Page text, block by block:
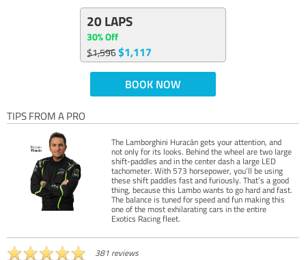
20 LAPS
30% Off
$1,596$1,117
BOOK NOW
TIPS FROM A PRO
The Lamborghini Huracán gets your attention, and
not only for its looks. Behind the wheel are two large
shift-paddles and in the center dash a large LED
tachometer. With 573 horsepower, you’ll be using
these shift paddles fast and furiously. That’s a good
thing, because this Lambo wants to go hard and fast.
The balance is tuned for speed and fun making this
one of the most exhilarating cars in the entire
Exotics Racing fleet.
381 reviews